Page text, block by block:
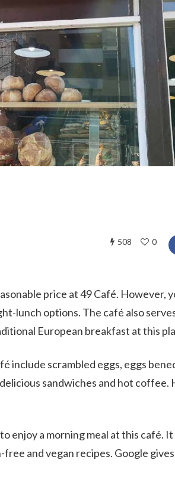
508 0
price at 49 Café. However,
lunch options. The café also
European breakfast at this
include scrambled eggs, eggs
sandwiches and hot coffee.
enjoy a morning meal at this café. It
and vegan recipes. Google